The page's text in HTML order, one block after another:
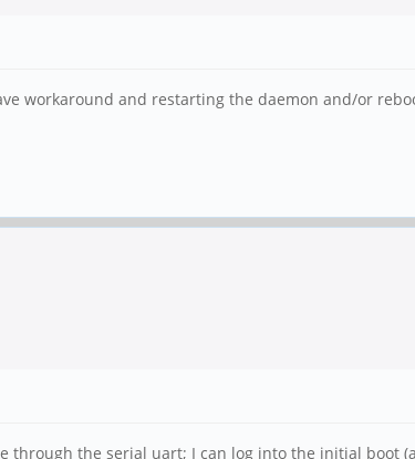
workaround and restarting the daemon and/or
the serial uart; I can log into the initial boot